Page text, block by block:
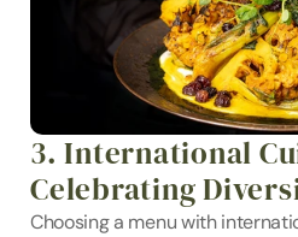
3. International
Celebrating
Choosing a menu with